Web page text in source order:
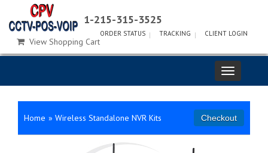
1-215-315-3525
ORDER STATUS TRACKING CLIENT LOGIN
View Shopping Cart
Home » Wireless Standalone NVR Kits